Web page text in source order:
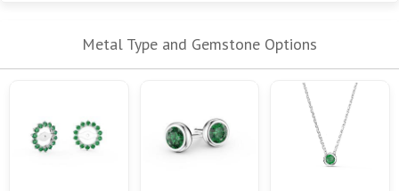
Metal Type and Gemstone Options